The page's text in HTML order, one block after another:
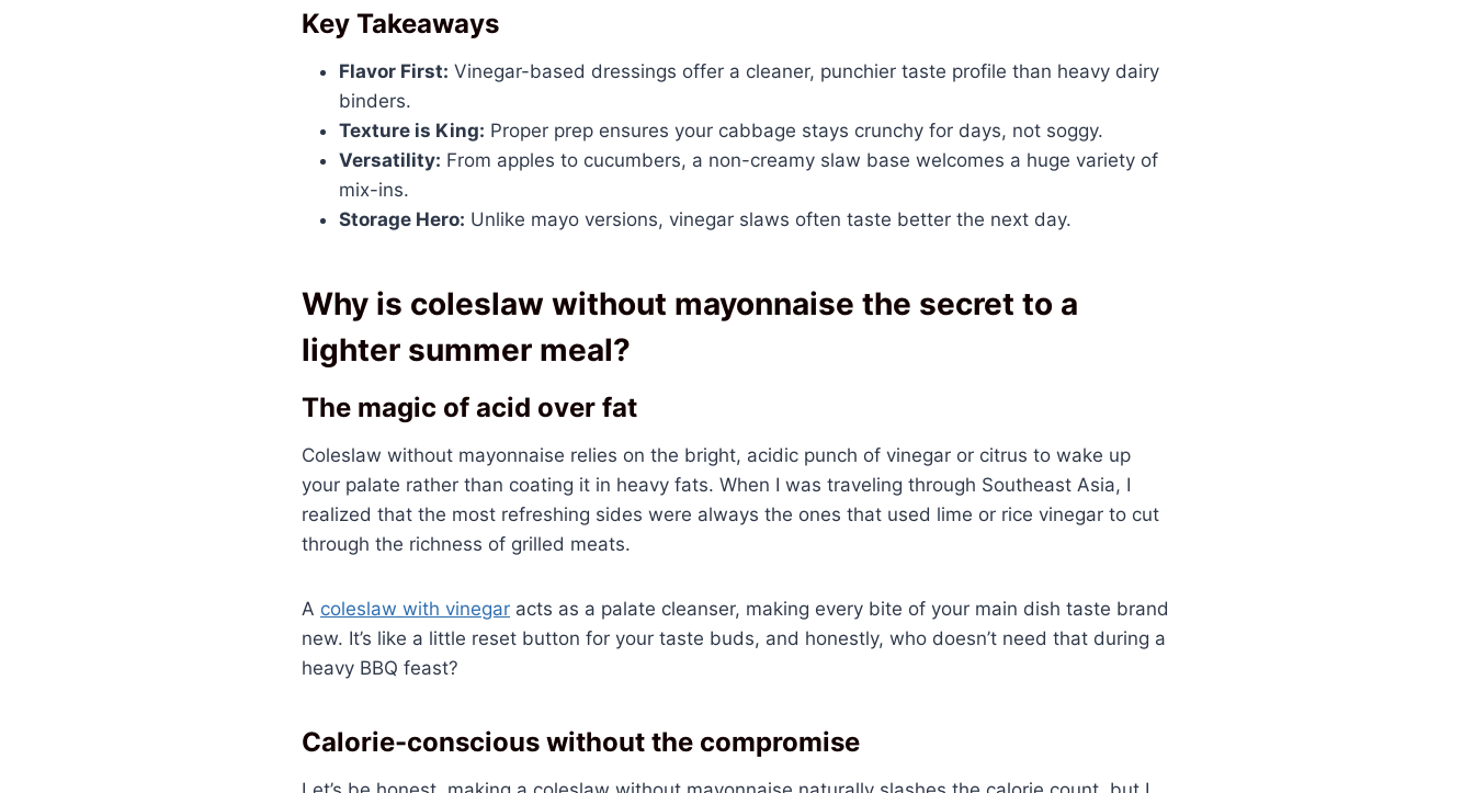
Key Takeaways
Flavor First: Vinegar-based dressings offer a cleaner, punchier taste profile than heavy dairy
binders.
Texture is King: Proper prep ensures your cabbage stays crunchy for days, not soggy.
Versatility: From apples to cucumbers, a non-creamy slaw base welcomes a huge variety of
mix-ins.
Storage Hero: Unlike mayo versions, vinegar slaws often taste better the next day.
Why is coleslaw without mayonnaise the secret to a
lighter summer meal?
The magic of acid over fat
Coleslaw without mayonnaise relies on the bright, acidic punch of vinegar or citrus to wake up
your palate rather than coating it in heavy fats. When I was traveling through Southeast Asia, I
realized that the most refreshing sides were always the ones that used lime or rice vinegar to cut
through the richness of grilled meats.
A coleslaw with vinegar acts as a palate cleanser, making every bite of your main dish taste brand
new. It’s like a little reset button for your taste buds, and honestly, who doesn’t need that during a
heavy BBQ feast?
Calorie-conscious without the compromise